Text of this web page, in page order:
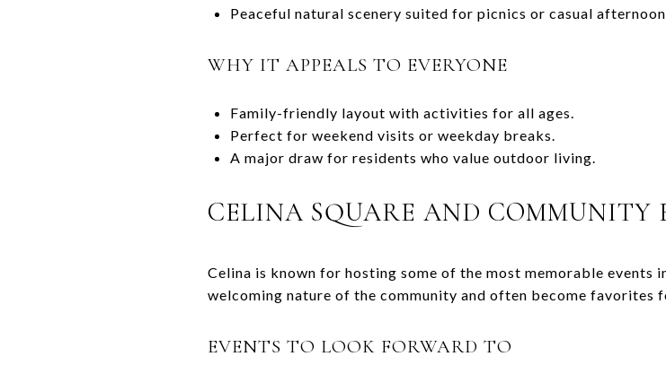
Peaceful natural scenery suited for picnics or casual
WHY IT APPEALS TO EVERYONE
Family-friendly layout with activities for all ages.
Perfect for weekend visits or weekday breaks.
A major draw for residents who value outdoor living.
CELINA SQUARE AND COMMUNITY
Celina is known for hosting some of the most memorable events
welcoming nature of the community and often become favorites
EVENTS TO LOOK FORWARD TO